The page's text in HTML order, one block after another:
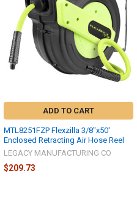
ADD TO CART
MTL8251FZP Flexzilla 3/8"x50'
Enclosed Retracting Air Hose Reel
LEGACY MANUFACTURING CO
$209.73